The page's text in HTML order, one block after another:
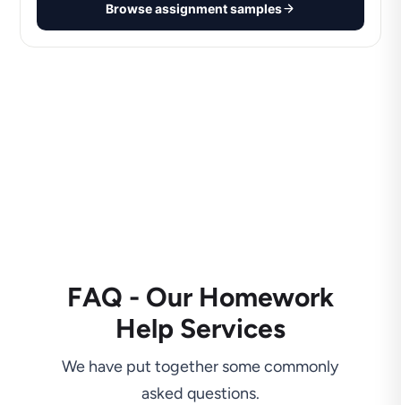
Browse assignment samples
FAQ - Our Homework
Help Services
We have put together some commonly
asked questions.